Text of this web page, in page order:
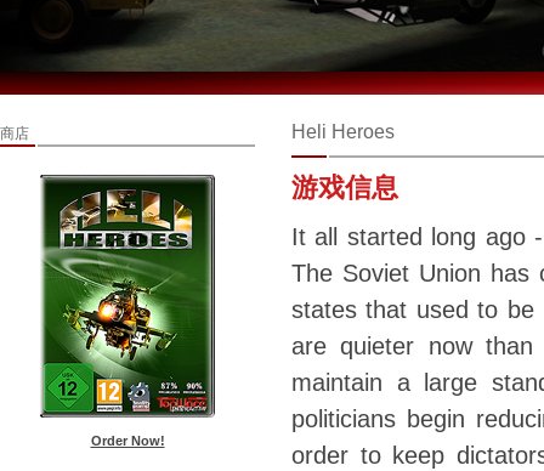
商店
Order Now!
Heli Heroes
游戏信息
It all started long ago
The Soviet Union has
states that used to be
are quieter now
maintain a large
politicians begin
order to keep